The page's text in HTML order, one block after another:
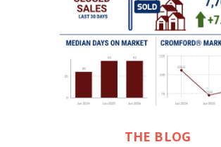
THE BLOG